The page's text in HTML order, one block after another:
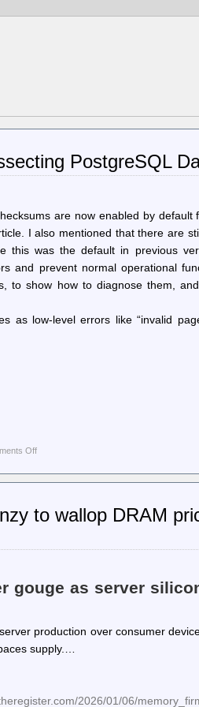
PostgreSQL
are now enabled by default
I also mentioned that there are
this was the default in previous
and prevent normal operational
to show how to diagnose them,
as low-level errors like “invalid
Off
PostgreSQL
Machytka:
Data
to wallop DRAM
gouge as server
production over consumer
supply.…
2026/01/06/